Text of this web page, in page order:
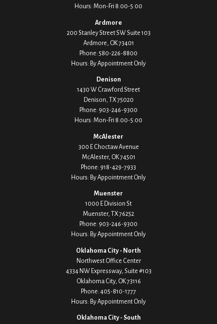
Hours: Mon-Fri 8:00-5:00
Ardmore
200 Stanley Street SW Suite 103
Ardmore, OK73401
Phone: 580-226-8800
Hours: By Appointment Only
Denison
1430 W Crawford Street
Denison,
TX75020
Phone: 903-246-9300
Hours: Mon-Fri 8:00-5:00
McAlester
300 E Choctaw Avenue
McAlester, OK74501
Phone: 918-429-7933
Hours: By Appointment Only
Muenster
1000 E Division St
Muenster,
TX76252
Phone: 903-246-9300
Hours: By Appointment Only
Oklahoma City - North
Northwest Office Center
4334 NW Expressway, Suite #103
Oklahoma City, OK73116
Phone: 405-810-1777
Hours: By Appointment Only
Oklahoma City - South